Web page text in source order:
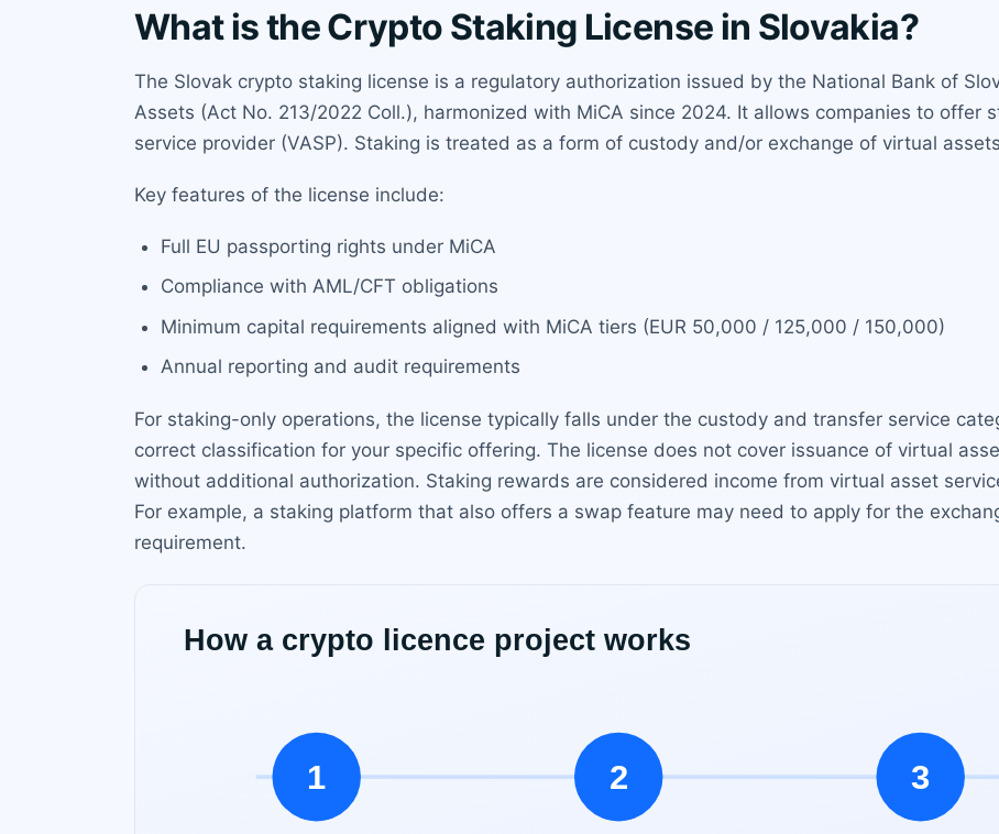
What is the Crypto Staking License in Slovakia?
The Slovak crypto staking license is a regulatory authorization issued by the National Bank of
Assets (Act No. 213/2022 Coll.), harmonized with MiCA since 2024. It allows companies to offer
service provider (VASP). Staking is treated as a form of custody and/or exchange of virtual
Key features of the license include:
Full EU passporting rights under MiCA
Compliance with AML/CFT obligations
Minimum capital requirements aligned with MiCA tiers (EUR 50,000 / 125,000 / 150,000)
Annual reporting and audit requirements
For staking-only operations, the license typically falls under the custody and transfer service
correct classification for your specific offering. The license does not cover issuance of virtual
without additional authorization. Staking rewards are considered income from virtual asset
For example, a staking platform that also offers a swap feature may need to apply for the
requirement.